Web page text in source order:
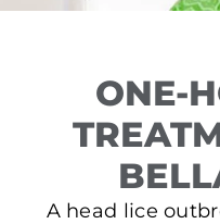
ONE-
A head lice